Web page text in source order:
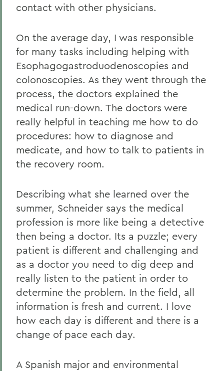
contact with other physicians.
On the average day, I was responsible
for many tasks including helping with
Esophagogastroduodenoscopies and
colonoscopies. As they went through the
process, the doctors explained the
medical run-down. The doctors were
really helpful in teaching me how to do
procedures: how to diagnose and
medicate, and how to talk to patients in
the recovery room.
Describing what she learned over the
summer, Schneider says the medical
profession is more like being a detective
then being a doctor. Its a puzzle; every
patient is different and challenging and
as a doctor you need to dig deep and
really listen to the patient in order to
determine the problem. In the field, all
information is fresh and current. I love
how each day is different and there is a
change of pace each day.
A Spanish major and environmental